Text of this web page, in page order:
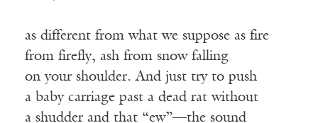
as different from what we suppose as fire
from firefly, ash from snow falling
on your shoulder. And just try to push
a baby carriage past a dead rat without
a shudder and that “ew”—the sound